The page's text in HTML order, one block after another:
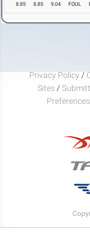
8.85 8.85 9.04 FOUL
Privacy Policy /
Sites /